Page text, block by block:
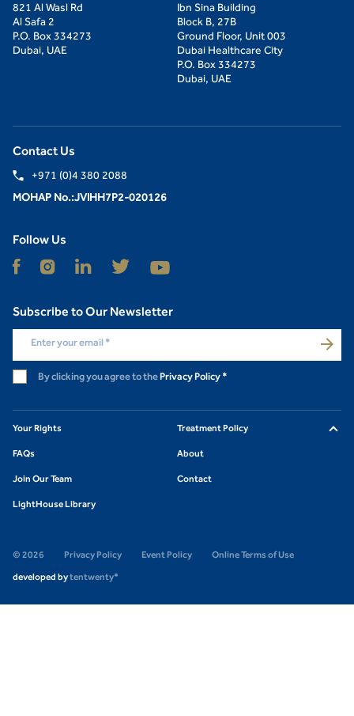
821 Al Wasl Rd
Al Safa 2
P.O. Box 334273
Dubai, UAE
Ibn Sina Building
Block B, 27B
Ground Floor, Unit 003
Dubai Healthcare City
P.O. Box 334273
Dubai, UAE
Contact Us
+971 (0)4 380 2088
MOHAP No.:JVIHH7P2-020126
Follow Us
Subscribe to Our Newsletter
Enter your email *
By clicking you agree to the Privacy Policy *
Your Rights Treatment Policy
FAQs About
Join Our Team Contact
LightHouse Library
© 2026 Privacy Policy Event Policy
Online Terms of Use
developed bytentwenty*